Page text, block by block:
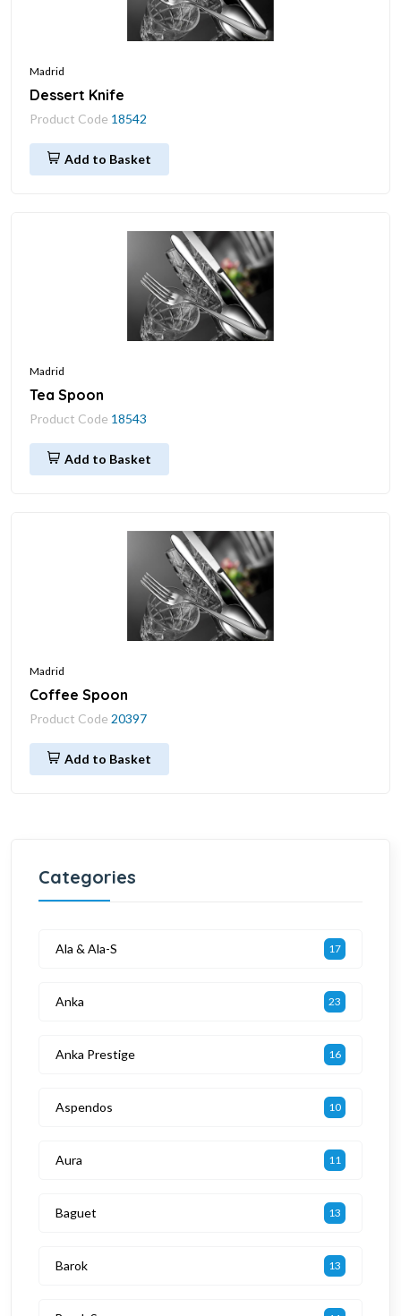
Madrid
Dessert Knife
Product Code 18542
Add to Basket
Madrid
Tea Spoon
Product Code 18543
Add to Basket
Madrid
Coffee Spoon
Product Code 20397
Add to Basket
Categories
Ala & Ala-S 17
Anka 23
Anka Prestige 16
Aspendos 10
Aura 11
Baguet 13
Barok 13